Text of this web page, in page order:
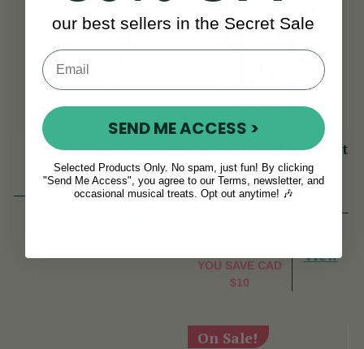
Headphone Splitter Music Stand LED Light
(7 Reviews)
YOU SAVE CAD
$10
View
On Sale!
our best sellers in the Secret Sale
SEND ME ACCESS >
Selected Products Only. No spam, just fun! By clicking
"Send Me Access", you agree to our Terms, newsletter, and
occasional musical treats. Opt out anytime! 🎶